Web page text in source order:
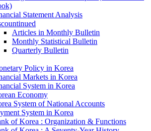
Statement Analysis
Articles in Monthly Bulletin
Monthly Statistical Bulletin
Quarterly Bulletin
Policy in Korea
Markets in Korea
System in Korea
Economy
System of National Accounts
System in Korea
of Korea : Organization & Functions